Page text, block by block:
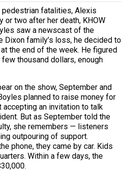
pedestrian fatalities, Alexis
or two after her death, KHOW
saw a newscast of the
Dixon family’s loss, he decided to
the end of the week. He figured
thousand dollars, enough
on the show, September and
planned to raise money for
an invitation to talk
But as September told the
she remembers — listeners
outpouring of support.
phone, they came by car. Kids
Within a few days, the